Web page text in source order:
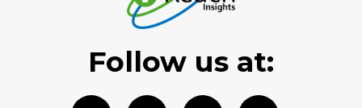
Follow us at: